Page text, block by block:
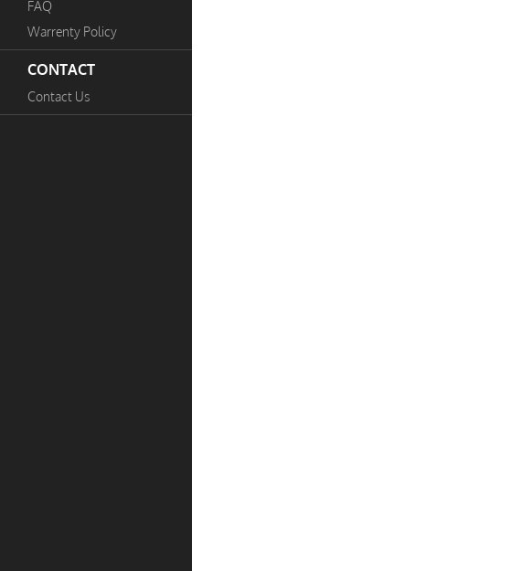
FAQ
Warrenty Policy
CONTACT
Contact Us